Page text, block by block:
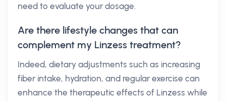
need to evaluate your dosage.
Are there lifestyle changes that can
complement my Linzess treatment?
Indeed, dietary adjustments such as increasing
fiber intake, hydration, and regular exercise can
enhance the therapeutic effects of Linzess while